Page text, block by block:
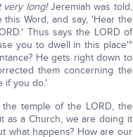
very long!Jeremiah was told,
Word, and say, 'Hear the
Thus says the LORD of
you to dwell in this place'"
He gets right down to
them concerning the
if you do.'
temple of the LORD, the
as a Church, we are doing it
what happens? How are our